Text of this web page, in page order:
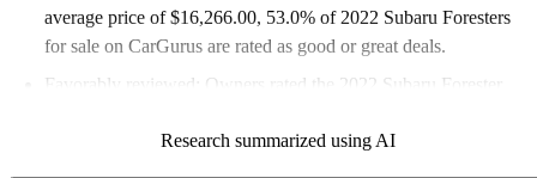
average price of $16,266.00, 53.0% of 2022 Subaru Foresters
for sale on CarGurus are rated as good or great deals.
Favorably reviewed:
Owners rated the 2022 Subaru Forester
100.0% of 2022 Forester models on CarGurus are accident free
Research summarized using AI